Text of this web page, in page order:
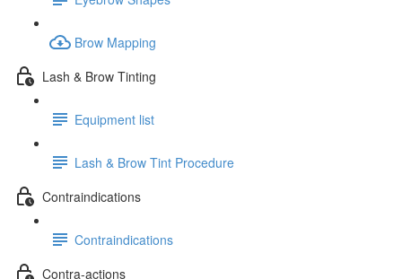
Brow Mapping
Lash & Brow Tinting
Equipment list
Lash & Brow Tint Procedure
Contraindications
Contraindications
Contra-actions